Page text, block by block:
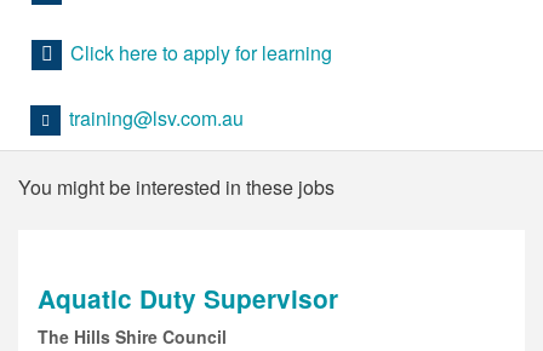
Click here to apply for learning
training@lsv.com.au
You might be interested in these jobs
Aquatic Duty Supervisor
The Hills Shire Council